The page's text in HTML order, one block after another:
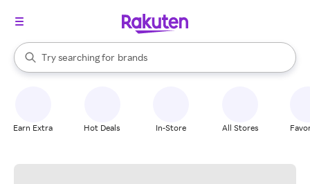
Search Rakuten
Try searching for
stores
brands
groceries
When autocomplete results are available, use the up and down
Earn Extra Hot Deals In-Store All Stores